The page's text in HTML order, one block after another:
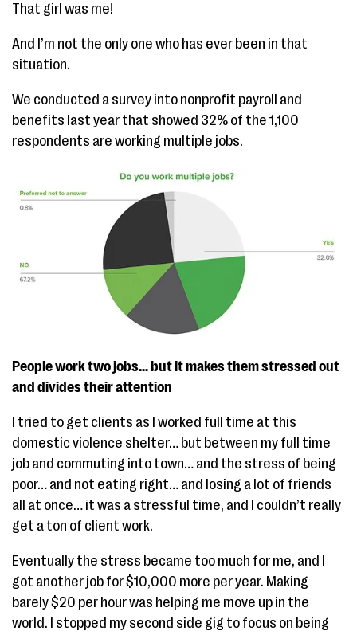
That girl was me!
And I’m not the only one who has ever been in that
situation.
We conducted a survey into nonprofit payroll and
benefits last year that showed 32% of the 1,100
respondents are working multiple jobs.
People work two jobs… but it makes them stressed out
and divides their attention
I tried to get clients as I worked full time at this
domestic violence shelter… but between my full time
job and commuting into town… and the stress of being
poor… and not eating right… and losing a lot of friends
all at once… it was a stressful time, and I couldn’t really
get a ton of client work.
Eventually the stress became too much for me, and I
got another job for $10,000 more per year. Making
barely $20 per hour was helping me move up in the
world. I stopped my second side gig to focus on being